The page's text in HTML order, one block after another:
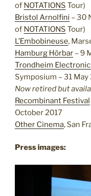
of NOTATIONS Tour)
Bristol Arnolfini – 30
of NOTATIONS Tour)
L’Embobineuse,
Hamburg Hörbar – 9
Trondheim
Symposium – 31 May
Now retired but
Recombinant Festival
October 2017
Other Cinema, San
Press images: